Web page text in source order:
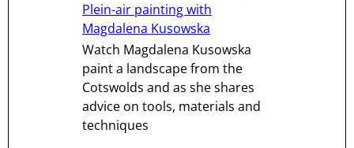
Plein-air painting with
Magdalena Kusowska
Watch Magdalena Kusowska
paint a landscape from the
Cotswolds and as she shares
advice on tools, materials and
techniques